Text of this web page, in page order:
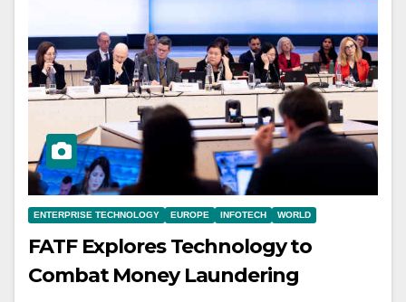
ENTERPRISE TECHNOLOGY EUROPE INFOTECH WORLD
FATF Explores Technology to
Combat Money Laundering